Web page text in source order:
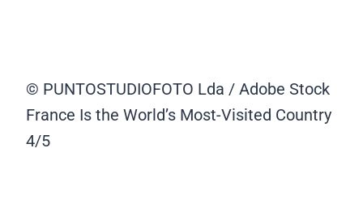
© PUNTOSTUDIOFOTO Lda / Adobe Stock
France Is the World’s Most-Visited Country
4/5